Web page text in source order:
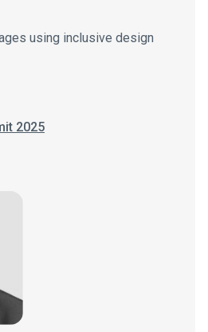
using inclusive design
2025